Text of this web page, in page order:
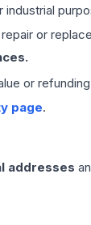
or
or
page.
addresses